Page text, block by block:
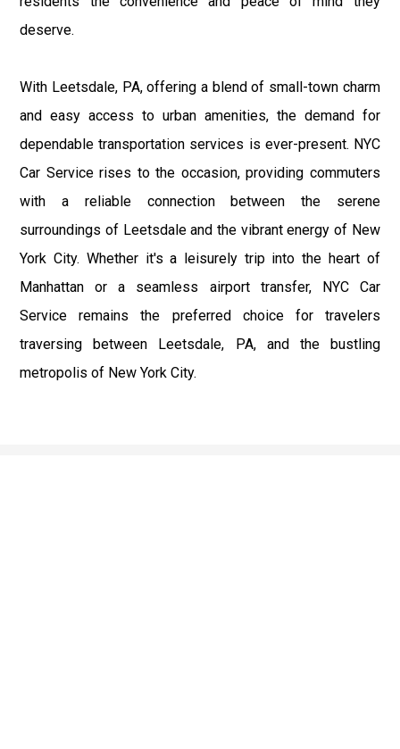
deserve.
With Leetsdale, PA, offering a blend of small-town charm
and easy access to urban amenities, the demand for
dependable transportation services is ever-present. NYC
Car Service rises to the occasion, providing commuters
with a reliable connection between the serene
surroundings of Leetsdale and the vibrant energy of New
York City. Whether it's a leisurely trip into the heart of
Manhattan or a seamless airport transfer, NYC Car
Service remains the preferred choice for travelers
traversing between Leetsdale, PA, and the bustling
metropolis of New York City.